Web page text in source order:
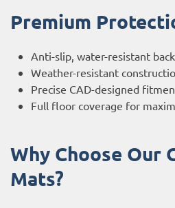
Premium
Anti-slip, water-resistant
Weather-resistant
Precise CAD-designed
Full floor coverage for
Why Choose Our
Mats?